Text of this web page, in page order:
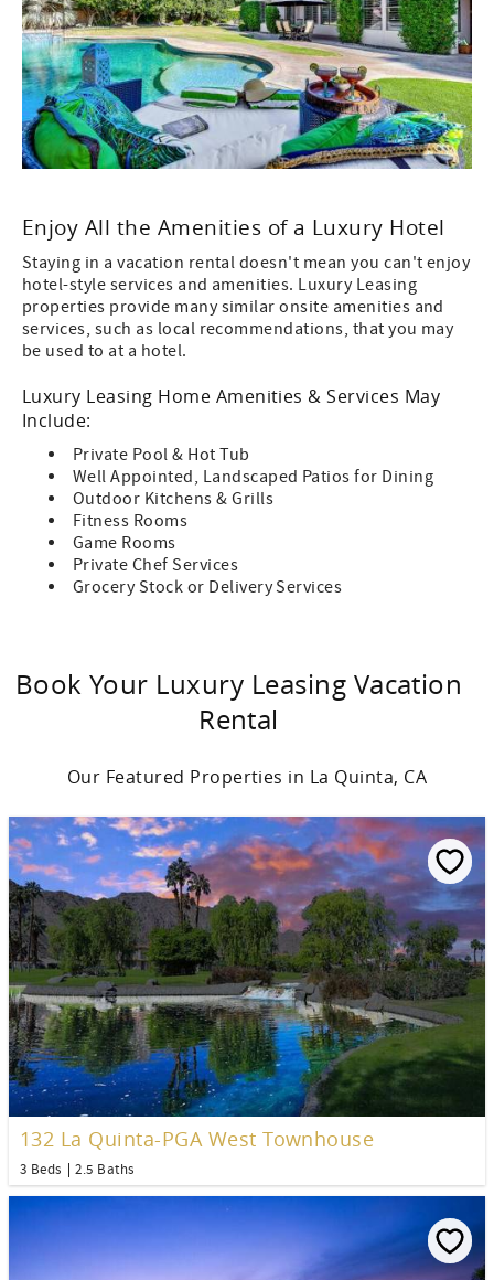
Enjoy All the Amenities of a Luxury Hotel
Staying in a vacation rental doesn't mean you can't enjoy
hotel-style services and amenities. Luxury Leasing
properties provide many similar onsite amenities and
services, such as local recommendations, that you may
be used to at a hotel.
Luxury Leasing Home Amenities & Services May
Include:
Private Pool & Hot Tub
Well Appointed, Landscaped Patios for Dining
Outdoor Kitchens & Grills
Fitness Rooms
Game Rooms
Private Chef Services
Grocery Stock or Delivery Services
Book Your Luxury Leasing Vacation
Rental
Our Featured Properties in La Quinta, CA
132 La Quinta-PGA West Townhouse
3 Beds 2.5 Baths